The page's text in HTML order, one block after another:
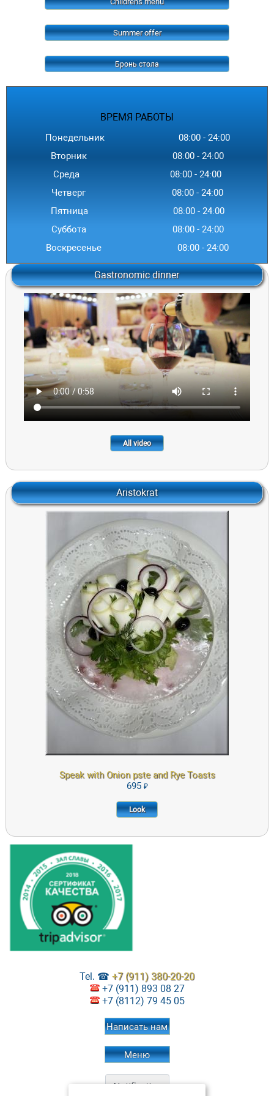
Summer offer
Бронь стола
ВРЕМЯ РАБОТЫ
Понедельник 08:00 -24:00
Вторник
08:00 - 24:00
Среда
08:00 - 24:00
Четверг
08:00 - 24:00
Пятница
08:00 -24:00
Суббота
08:00 -24:00
Воскресенье
08:00 - 24:00
Gastronomic dinner
All video
Aristokrat
Speak with Onion pste and Rye Toasts
695
Look
Speak with Onion pste and Rye Toasts
695
LOOK
Tel. ☎ +7 (911) 380-20-20
+7 (911) 893 08 27
+7 (8112) 79 45 05
Написать нам
Меню